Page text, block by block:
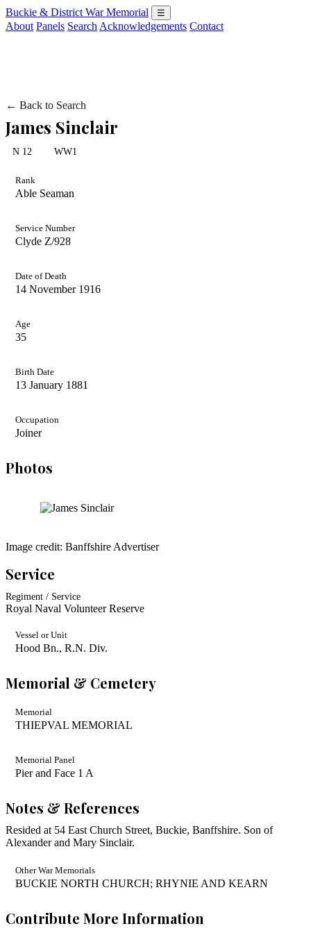
Buckie & District War Memorial ☰
About Panels Search Acknowledgements Contact
← Back to Search
James Sinclair
N 12 WW1
Rank
Able Seaman
Service Number
Clyde Z/928
Date of Death
14 November 1916
Age
35
Birth Date
13 January 1881
Occupation
Joiner
Photos
Image credit: Banffshire Advertiser
Service
Regiment / Service
Royal Naval Volunteer Reserve
Vessel or Unit
Hood Bn., R.N. Div.
Memorial & Cemetery
Memorial
THIEPVAL MEMORIAL
Memorial Panel
Pier and Face 1 A
Notes & References
Resided at 54 East Church Street, Buckie, Banffshire. Son of
Alexander and Mary Sinclair.
Other War Memorials
BUCKIE NORTH CHURCH; RHYNIE AND KEARN
Contribute More Information